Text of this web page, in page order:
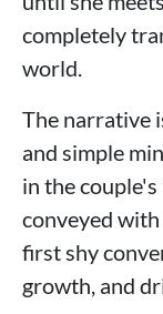
completely
world.
The narrative
and simple
in the
conveyed
first shy
growth, and